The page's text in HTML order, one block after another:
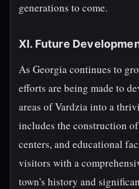
generations to come.
XI. Future
As Georgia continues to
efforts are being made to
areas of Vardzia into a
includes the construction
centers, and educational
visitors with a
town's history and